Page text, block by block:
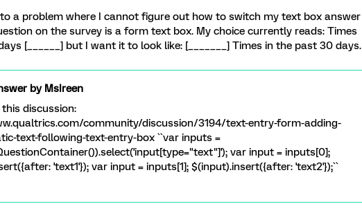
a problem where I cannot figure out how to switch my text box answer
on the survey is a form text box. My choice currently reads: Times
[______] but I want it to look like: [_______] Times in the past 30 days.
byMsIreen
discussion:
community/discussion/3194/text-entry-form-adding-
text-following-text-entry-box ``var inputs =
var input = inputs[0];
'text1'}); var input = inputs[1]; $(input).insert({after: 'text2'});``